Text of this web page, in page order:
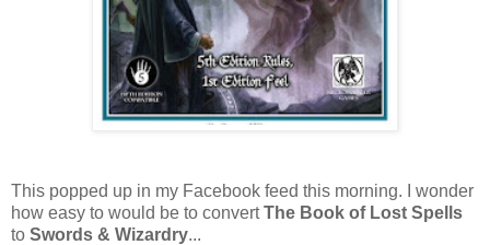
This popped up in my Facebook feed this morning. I wonder
how easy to would be to convertThe Book of Lost Spells
to Swords & Wizardry...